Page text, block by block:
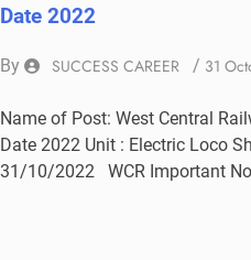
Date 2022
By SUCCESS CAREER / 31
Name of Post: West Central
Date 2022 Unit : Electric Loco
31/10/2022 WCR Important